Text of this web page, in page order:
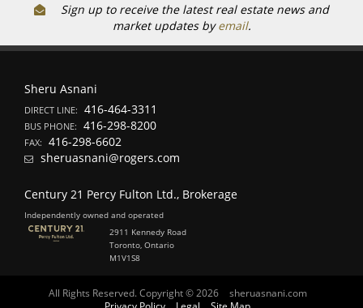
Sign up to receive the latest real estate news and
market updates byemail.
Sheru Asnani
DIRECT LINE: 416-464-3311
BUS PHONE: 416-298-8200
FAX: 416-298-6602
sheruasnani@rogers.com
Century 21 Percy Fulton Ltd., Brokerage
Independently owned and operated
2911 Kennedy Road
Toronto, Ontario
M1V1S8
All Rights Reserved. Copyright © 2026
sheruasnani.com